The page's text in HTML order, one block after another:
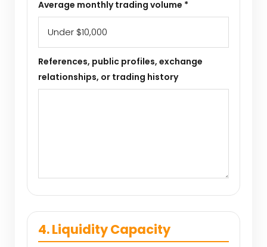
Average monthly trading volume *
References, public profiles, exchange
relationships, or trading history
4. Liquidity Capacity